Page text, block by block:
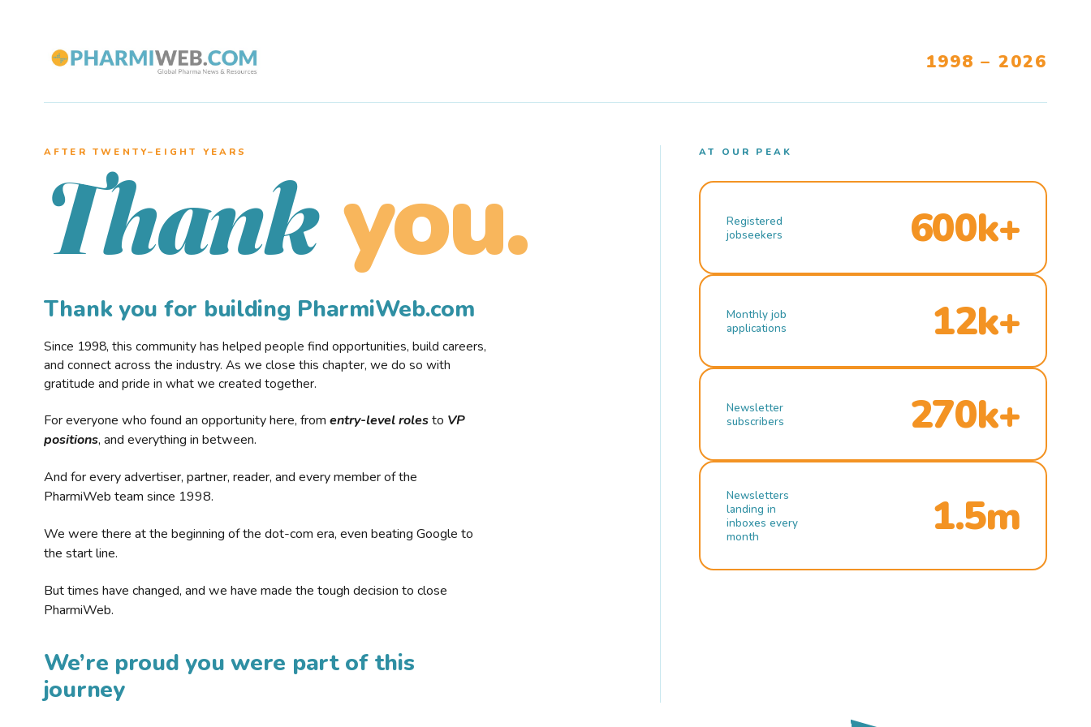
1998 – 2026
AFTER TWENTY–EIGHT YEARS
Thank you.
Thank you for building PharmiWeb.com
Since 1998, this community has helped people find opportunities, build careers,
and connect across the industry. As we close this chapter, we do so with
gratitude and pride in what we created together.
For everyone who found an opportunity here, from entry-level rolesto VP
positions, and everything in between.
And for every advertiser, partner, reader, and every member of the
PharmiWeb team since 1998.
We were there at the beginning of the dot-com era, even beating Google to
the start line.
But times have changed, and we have made the tough decision to close
PharmiWeb.
We’re proud you were part of this
journey
AT OUR PEAK
Registered
jobseekers
600k+
Monthly job
applications
12k+
Newsletter
subscribers
270k+
Newsletters
landing in
inboxes every
month
1.5m